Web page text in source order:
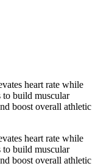
heart rate while
to build muscular
boost overall athletic
heart rate while
to build muscular
boost overall athletic